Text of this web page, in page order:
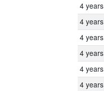
4 years
4 years
4 years
4 years
4 years
4 years